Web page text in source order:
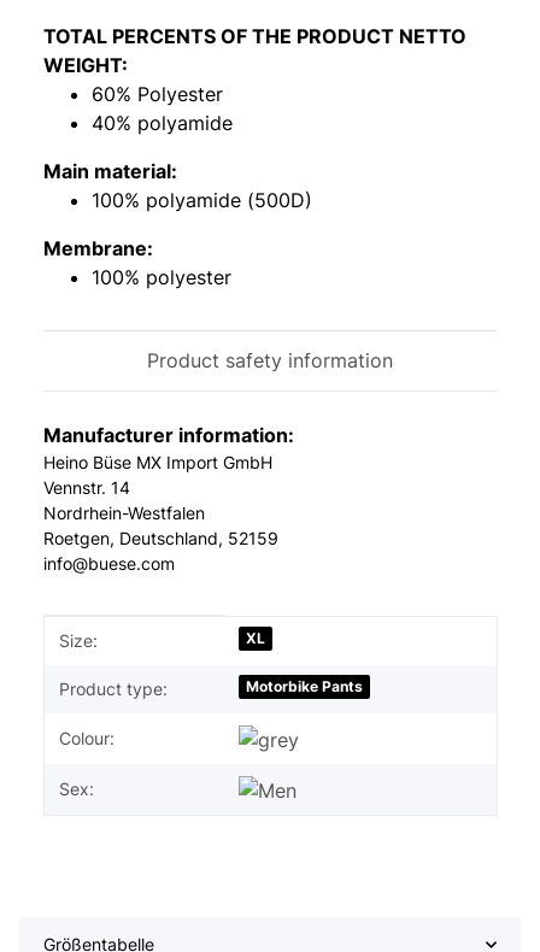
TOTAL PERCENTS OF THE PRODUCT NETTO
WEIGHT:
60% Polyester
40% polyamide
Main material:
100% polyamide (500D)
Membrane:
100% polyester
Product safety information
Manufacturer information:
Heino Büse MX Import GmbH
Vennstr. 14
Nordrhein-Westfalen
Roetgen, Deutschland, 52159
info@buese.com
Item information
Value
Size: XL
Product type: Motorbike Pants
Colour:
Sex:
Größentabelle